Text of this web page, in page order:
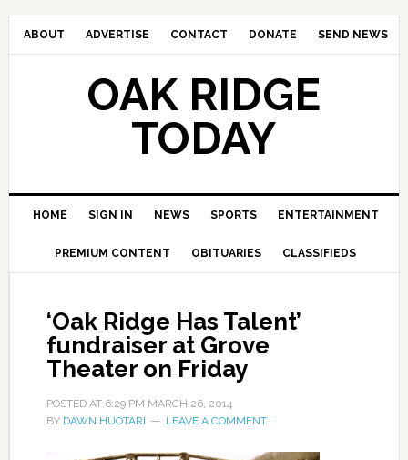
ABOUT ADVERTISE CONTACT DONATE SEND NEWS
OAK RIDGE
TODAY
HOME SIGN IN NEWS SPORTS ENTERTAINMENT
PREMIUM CONTENT OBITUARIES CLASSIFIEDS
‘Oak Ridge Has Talent’
fundraiser at Grove
Theater on Friday
POSTED AT 6:29 PM MARCH 26, 2014
BY DAWN HUOTARI LEAVE A COMMENT